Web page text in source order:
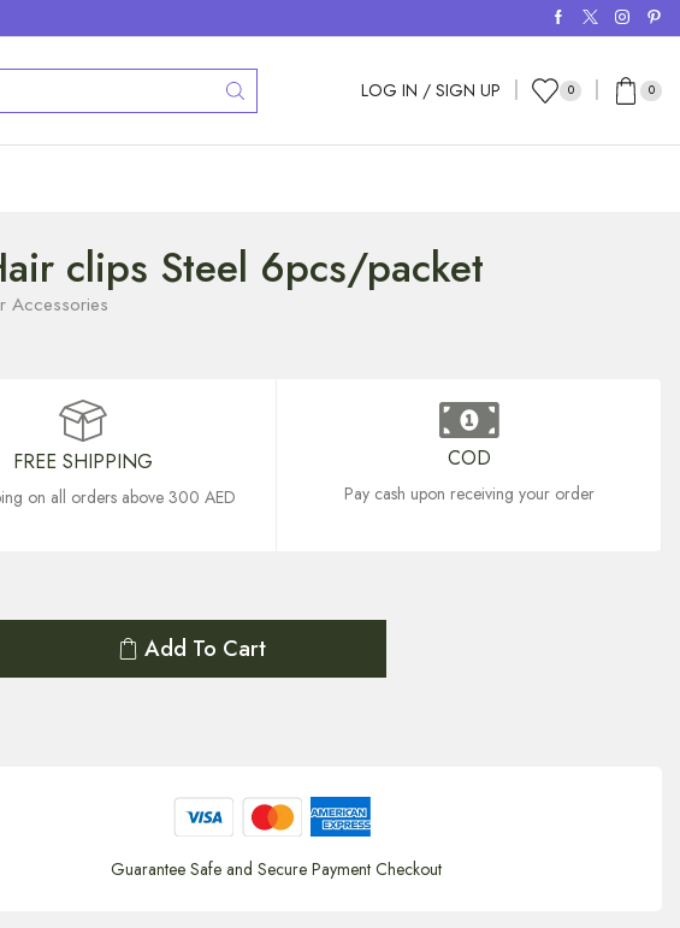
LOG IN / SIGN UP 0 0
clips Steel 6pcs/packet
Accessories
FREE SHIPPING
on all orders above 300 AED
COD
Pay cash upon receiving your order
Add To Cart
Guarantee Safe and Secure Payment Checkout